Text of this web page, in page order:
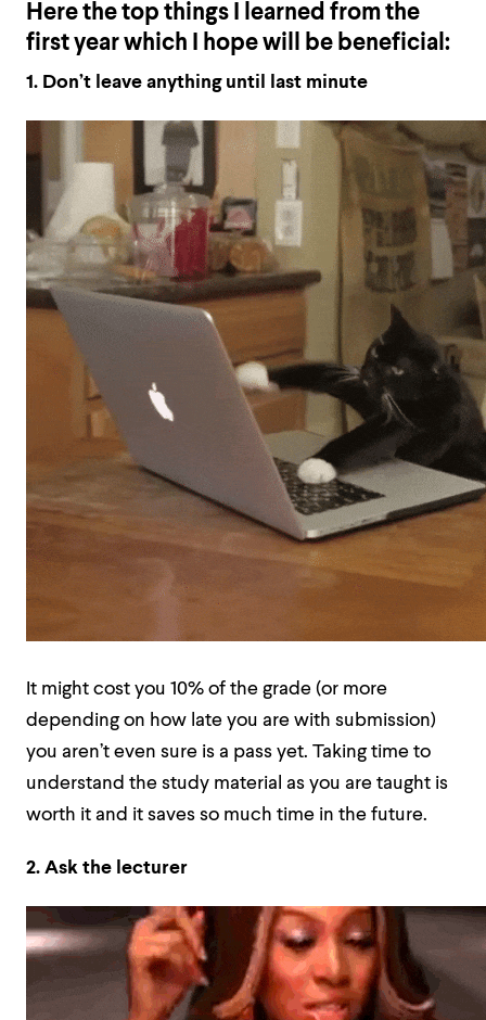
Here the top things I learned from the
first year which I hope will be beneficial:
1. Don’t leave anythinguntil last minute
It might cost you 10% of the grade (or more
depending on how late you are with submission)
you aren’t even sure is a pass yet. Taking time to
understand the study material as you are taught is
worth it and it saves so much time in the future.
2. Ask the lecturer